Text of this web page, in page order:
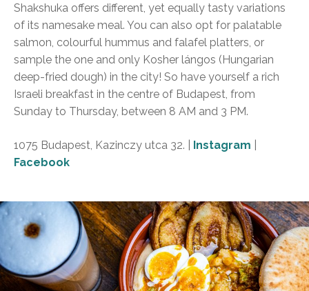
Shakshuka offers different, yet equally tasty variations
of its namesake meal. You can also opt for palatable
salmon, colourful hummus and falafel platters, or
sample the one and only Kosher lángos (Hungarian
deep-fried dough) in the city! So have yourself a rich
Israeli breakfast in the centre of Budapest, from
Sunday to Thursday, between 8 AM and 3 PM.
1075 Budapest, Kazinczy utca 32. | Instagram
Facebook